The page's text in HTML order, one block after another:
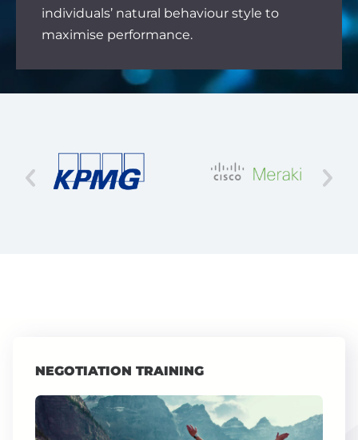
individuals’ natural behaviour style to
maximise performance.
NEGOTIATION TRAINING